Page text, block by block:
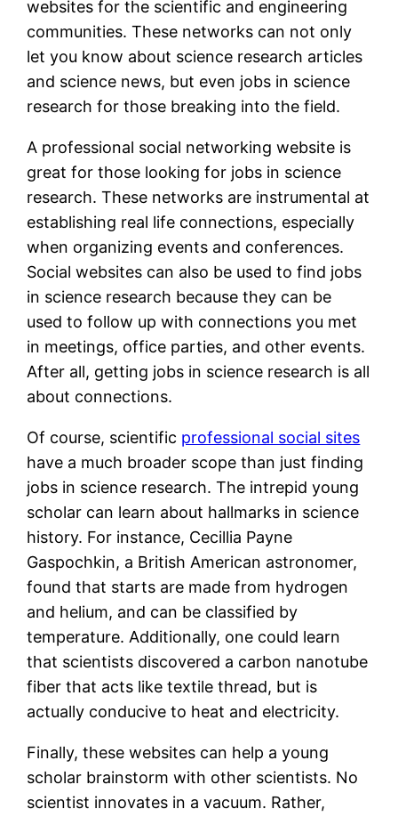
websites for the scientific and engineering
communities. These networks can not only
let you know about science research articles
and science news, but even jobs in science
research for those breaking into the field.
A professional social networking website is
great for those looking for jobs in science
research. These networks are instrumental at
establishing real life connections, especially
when organizing events and conferences.
Social websites can also be used to find jobs
in science research because they can be
used to follow up with connections you met
in meetings, office parties, and other events.
After all, getting jobs in science research is all
about connections.
Of course, scientific professional social sites
have a much broader scope than just finding
jobs in science research. The intrepid young
scholar can learn about hallmarks in science
history. For instance, Cecillia Payne
Gaspochkin, a British American astronomer,
found that starts are made from hydrogen
and helium, and can be classified by
temperature. Additionally, one could learn
that scientists discovered a carbon nanotube
fiber that acts like textile thread, but is
actually conducive to heat and electricity.
Finally, these websites can help a young
scholar brainstorm with other scientists. No
scientist innovates in a vacuum. Rather,